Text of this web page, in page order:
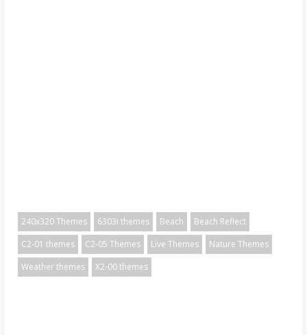
240x320 Themes 6303i themes Beach
Beach Reflect
C2-01 themes
C2-05 Themes Live Themes
Nature Themes
Weather themes
X2-00 themes